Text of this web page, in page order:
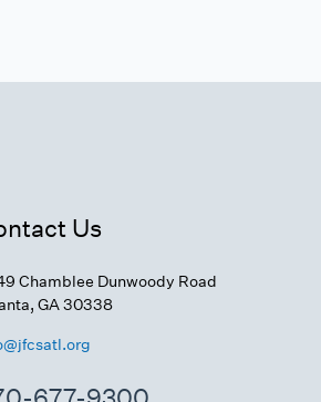
Us
Chamblee Dunwoody Road
GA 30338